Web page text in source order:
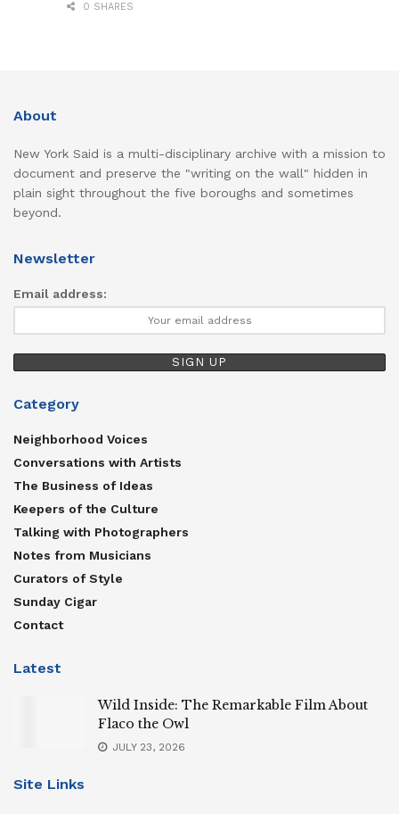
0 SHARES
About
New York Said is a multi-disciplinary archive with a mission to
document and preserve the "writing on the wall" hidden in
plain sight throughout the five boroughs and sometimes
beyond.
Newsletter
Email address:
Category
Neighborhood Voices
Conversations with Artists
The Business of Ideas
Keepers of the Culture
Talking with Photographers
Notes from Musicians
Curators of Style
Sunday Cigar
Contact
Latest
Wild Inside: The Remarkable Film About
Flaco the Owl
JULY 23, 2026
Site Links